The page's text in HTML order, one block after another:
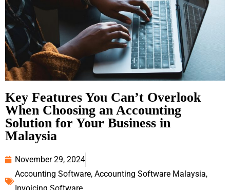
Key Features You Can’t Overlook
When Choosing an Accounting
Solution for Your Business in
Malaysia
November 29, 2024
Accounting Software, Accounting Software Malaysia,